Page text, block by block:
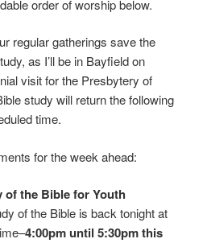
order of worship below.
regular gatherings save the
as I’ll be in Bayfield on
visit for the Presbytery of
study will return the following
time.
for the week ahead:
of the Bible for Youth
of the Bible is back tonight at
4:00pm until 5:30pm this